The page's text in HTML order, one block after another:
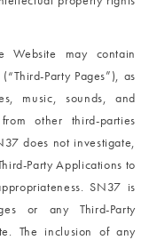
Website may contain
Party Pages”), as
music, sounds, and
other third-parties
does not investigate,
Party Applications to
SN37 is
or any Third-Party
The inclusion of any